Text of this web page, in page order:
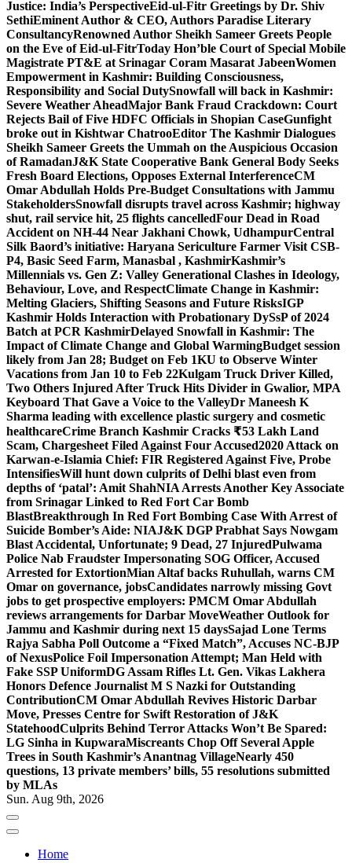
Justice: India’s PerspectiveEid-ul-Fitr Greetings by Dr. Shiv
SethiEminent Author & CEO, Authors Paradise Literary
ConsultancyRenowned Author Sheikh Sameer Greets People
on the Eve of Eid-ul-FitrToday Hon’ble Court of Special Mobile
Magistrate PT&E at Srinagar Coram Masarat JabeenWomen
Empowerment in Kashmir: Building Consciousness,
Responsibility and Social DutySnowfall will back in Kashmir:
Severe Weather AheadMajor Bank Fraud Crackdown: Court
Rejects Bail of Five HDFC Officials in Shopian CaseGunfight
broke out in Kishtwar ChatrooEditor The Kashmir Dialogues
Sheikh Sameer Greets the Ummah on the Auspicious Occasion
of RamadanJ&K State Cooperative Bank General Body Seeks
Fresh Board Elections, Opposes External InterferenceCM
Omar Abdullah Holds Pre-Budget Consultations with Jammu
StakeholdersSnowfall disrupts travel across Kashmir; highway
shut, rail service hit, 25 flights cancelledFour Dead in Road
Accident on NH-44 Near Jakhani Chowk, UdhampurCentral
Silk Baord’s initiative: Haryana Sericulture Farmer Visit CSB-
P4, Basic Seed Farm, Manasbal , KashmirKashmir’s
Millennials vs. Gen Z: Valley Generational Clashes in Ideology,
Behaviour, Love, and RespectClimate Change in Kashmir:
Melting Glaciers, Shifting Seasons and Future RisksIGP
Kashmir Holds Interaction with Probationary DySsP of 2024
Batch at PCR KashmirDelayed Snowfall in Kashmir: The
Impact of Climate Change and Global WarmingBudget session
likely from Jan 28; Budget on Feb 1KU to Observe Winter
Vacations from Jan 10 to Feb 22Kulgam Truck Driver Killed,
Two Others Injured After Truck Hits Divider in Gwalior, MPA
Keyboard That Gave a Voice to the ValleyDr Maneesh K
Sharma leading with excellence plastic surgery and cosmetic
healthcareCrime Branch Kashmir Cracks ₹53 Lakh Land
Scam, Chargesheet Filed Against Four Accused2020 Attack on
Karwan-e-Islamia Chief: FIR Registered Against Five, Probe
IntensifiesWill hunt down culprits of Delhi blast even from
depths of ‘patal’: Amit ShahNIA Arrests Another Key Associate
from Srinagar Linked to Red Fort Car Bomb
BlastBreakthrough In Red Fort Bombing Case With Arrest of
Suicide Bomber’s Aide: NIAJ&K DGP Prabhat Says Nowgam
Blast Accidental, Unfortunate; 9 Dead, 27 InjuredPulwama
Police Nab Fraudster Impersonating SOG Officer, Accused
Arrested for ExtortionMian Altaf backs Ruhullah, warns CM
Omar on governance, jobsCandidates narrowly missing Govt
jobs to get prospective employers: PMCM Omar Abdullah
reviews arrangements for Darbar MoveWeather Outlook for
Jammu and Kashmir during next 15 daysSajad Lone Terms
Rajya Sabha Poll Outcome a “Fixed Match”, Accuses NC-BJP
of NexusPolice Foil Impersonation Attempt; Man Held with
Fake SSP UniformDG Assam Rifles Lt. Gen. Vikas Lakhera
Honors Defence Journalist M S Nazki for Outstanding
ContributionCM Omar Abdullah Revives Historic Darbar
Move, Presses Centre for Swift Restoration of J&K
StatehoodCulprits Behind Terror Attacks Won’t Be Spared:
LG Sinha in KupwaraMiscreants Chop Off Several Apple
Trees in South Kashmir’s Anantnag VillageNearly 450
questions, 13 private members’ bills, 55 resolutions submitted
by MLAs
Sun. Aug 9th, 2026
Home